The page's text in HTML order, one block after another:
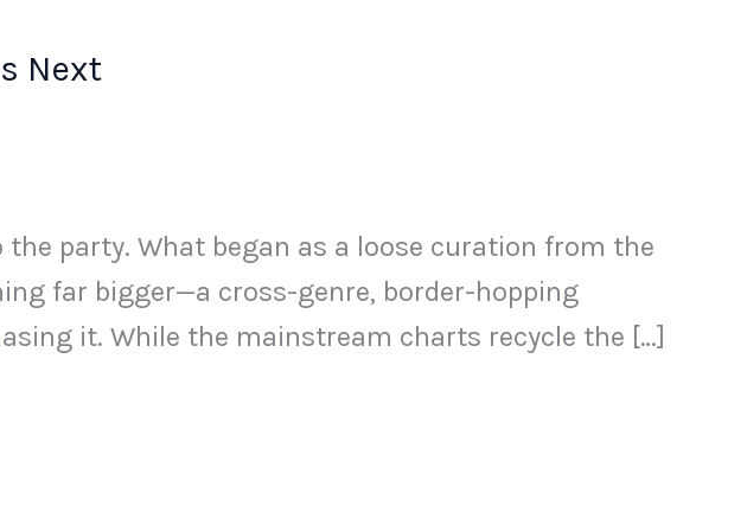
Next
party. What began as a loose curation from the
far bigger—a cross-genre, border-hopping
it. While the mainstream charts recycle the […]